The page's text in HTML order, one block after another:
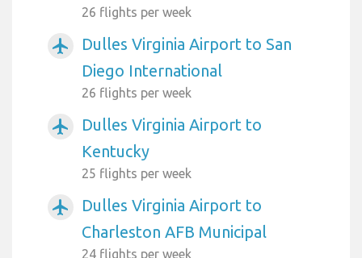
26 flights per week
airplanemode_active
Dulles Virginia Airport to San
Diego International
26 flights per week
airplanemode_active
Dulles Virginia Airport to
Kentucky
25 flights per week
airplanemode_active
Dulles Virginia Airport to
Charleston AFB Municipal
24 flights per week